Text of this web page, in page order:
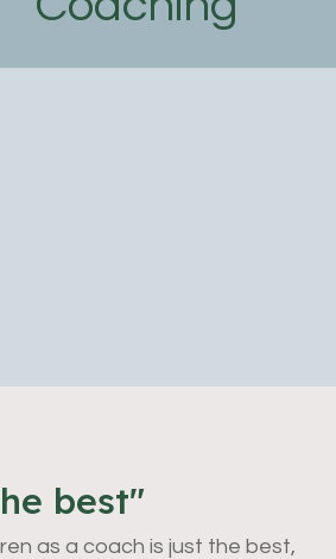
best"
as a coach is just the best,